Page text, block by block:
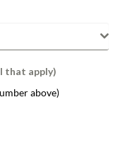
that apply)
above)